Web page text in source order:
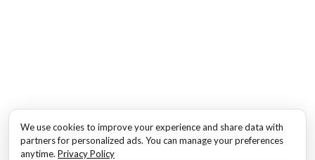
We use cookies to improve your experience and share data with
partners for personalized ads. You can manage your preferences
anytime. Privacy Policy